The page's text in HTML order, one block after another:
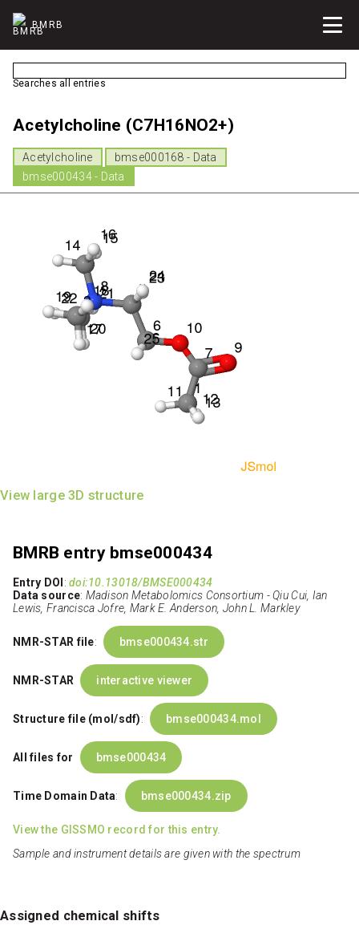
BMRB
Searches all entries
Acetylcholine (C7H16NO2+)
Acetylcholine
bmse000168 - Data
bmse000434 - Data
View large 3D structure
BMRB entry bmse000434
Entry DOI :doi:10.13018/BMSE000434
Data source: Madison Metabolomics Consortium - Qiu Cui, Ian
Lewis, Francisca Jofre, Mark E. Anderson, John L. Markley
NMR-STAR file: bmse000434.str
NMR-STAR interactive viewer
Structure file (mol/sdf): bmse000434.mol
All files for bmse000434
Time Domain Data: bmse000434.zip
View the GISSMO record for this entry.
Sample and instrument details are given with the spectrum
Assigned chemical shifts